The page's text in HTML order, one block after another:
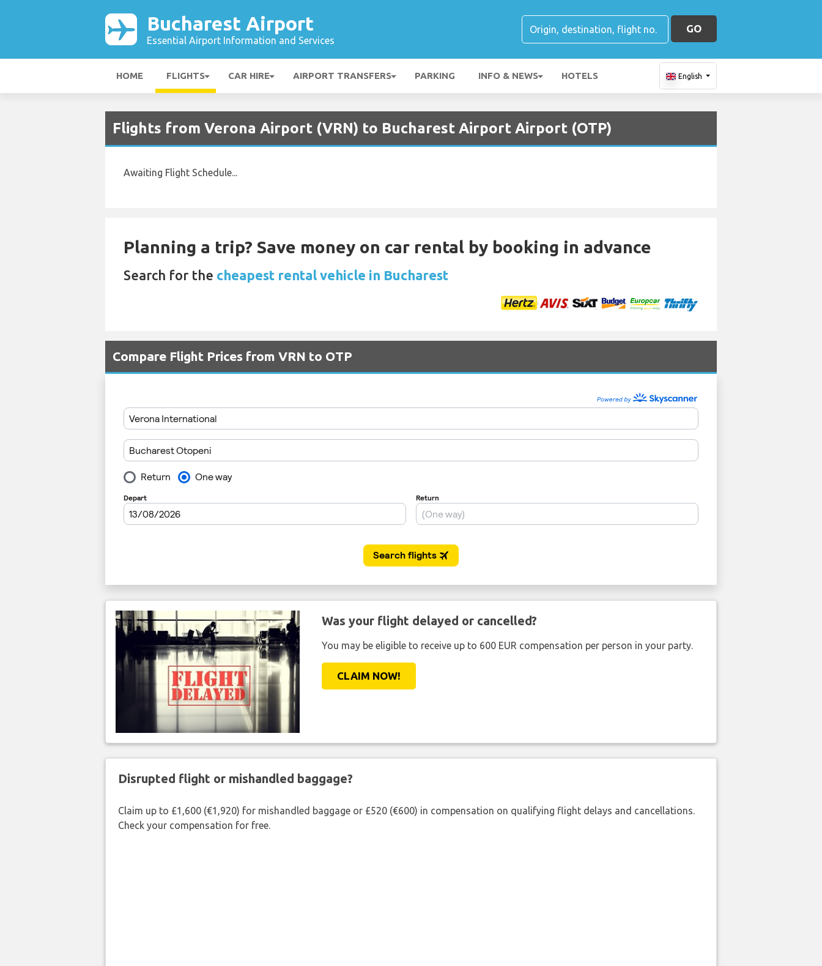
Bucharest Airport
Essential Airport Information and Services
GO
HOME FLIGHTS CAR HIRE AIRPORT TRANSFERS PARKING INFO & NEWS HOTELS English
Flights from Verona Airport (VRN) to Bucharest Airport Airport (OTP)
Awaiting Flight Schedule...
Planning a trip? Save money on car rental by booking in advance
Search for the cheapest rental vehicle in Bucharest
Compare Flight Prices from VRN to OTP
Was your flight delayed or cancelled?
You may be eligible to receive up to 600 EUR compensation per person in your party.
CLAIM NOW!
Disrupted flight or mishandled baggage?
Claim up to £1,600 (€1,920) for mishandled baggage or £520 (€600) in compensation on qualifying flight delays and cancellations.
Check your compensation for free.